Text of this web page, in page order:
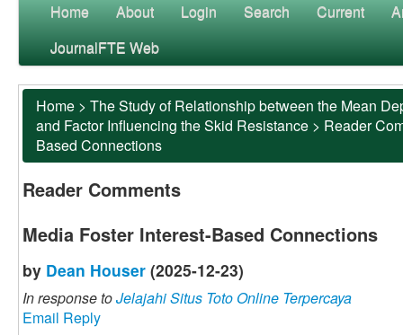
Home About Login Search Current
JournalFTE Web
Home > The Study of Relationship between the Mean
and Factor Influencing the Skid Resistance > Reader
Based Connections
Reader Comments
Media Foster Interest-Based Connections
by Dean Houser (2025-12-23)
In response toJelajahi Situs Toto Online Terpercaya
Email Reply